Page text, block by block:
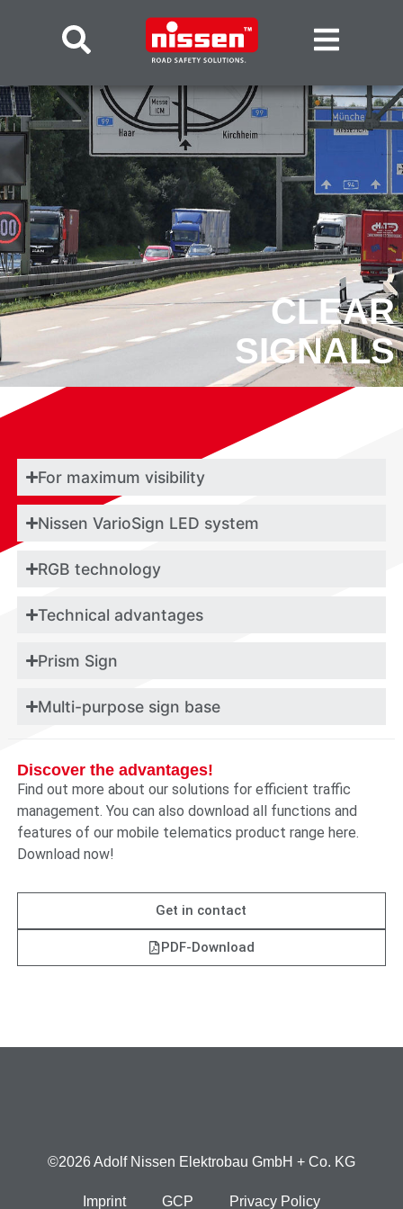
CLEAR
SIGNALS
For maximum visibility
Nissen VarioSign LED system
RGB technology
Technical advantages
Prism Sign
Multi-purpose sign base
Discover the advantages!
Find out more about our solutions for efficient traffic
management. You can also download all functions and
features of our mobile telematics product range here.
Download now!
Get in contact
PDF-Download
©2026 Adolf Nissen Elektrobau GmbH + Co. KG
Imprint GCP Privacy Policy